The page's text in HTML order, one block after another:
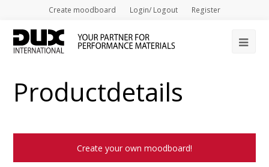
Create moodboard Login/ Logout Register
Productdetails
Create your own moodboard!